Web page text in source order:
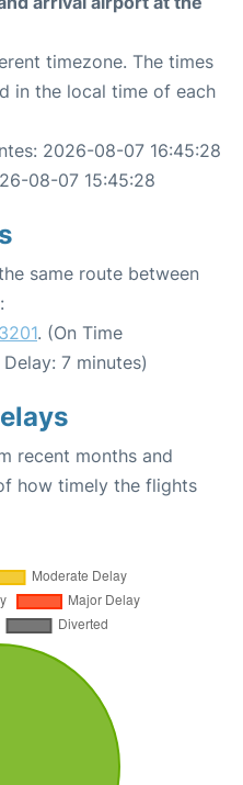
timezone. The times
in the local time of each
2026-08-07 16:45:28
08-07 15:45:28
same route between
. (On Time
7 minutes)
recent months and
how timely the flights